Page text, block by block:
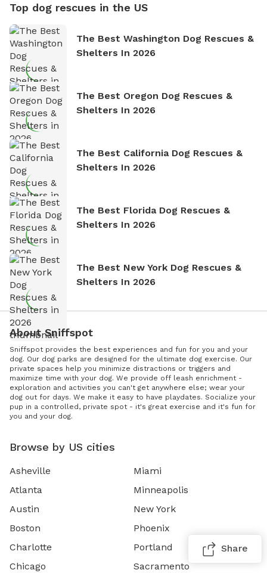
Top dog rescues in the US
The Best Washington Dog Rescues &
Shelters In 2026
The Best Oregon Dog Rescues &
Shelters In 2026
The Best California Dog Rescues &
Shelters In 2026
The Best Florida Dog Rescues &
Shelters In 2026
The Best New York Dog Rescues &
Shelters In 2026
About Sniffspot
Sniffspot provides the best experiences and fun for you and your
dog. Our dog parks are designed for the ultimate dog exercise. Our
private spaces help you minimize distractions or triggers and
maximize time with your dog. We provide off leash enrichment -
exploration and activities you can't get anywhere else; wear your
dog out for days. We make it easy to have playdates. Socialize your
pup in a controlled, private spot - it's great exercise and it's fun for
you and your dog.
Browse by US cities
Asheville
Atlanta
Austin
Boston
Charlotte
Chicago
Miami
Minneapolis
New York
Phoenix
Portland
Sacramento
Share